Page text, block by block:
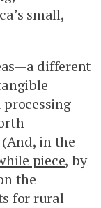
small,
different
in the
piece, by
the
for rural